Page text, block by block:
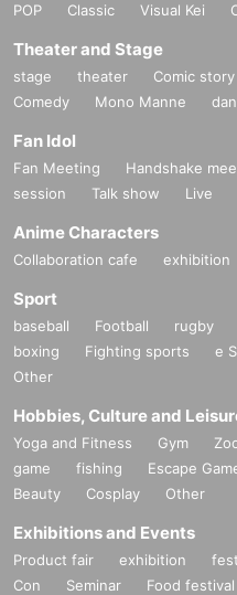
POP
Classic Visual Kei
Theater and Stage
stage theater Comic story
Comedy
Mono Manne
Fan Idol
Fan Meeting Handshake
session
Talk show Live
Anime Characters
Collaboration cafe exhibition
Sport
baseball Football rugby
boxing
Fighting sports e
Other
Hobbies, Culture and
Yoga and Fitness Gym
game
fishing Escape
Beauty
Cosplay Other
Exhibitions and Events
Product fair exhibition
Con
Seminar Food festival